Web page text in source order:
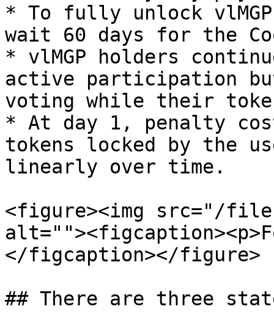
* To fully unlock
wait 60 days for the
* vlMGP holders
active participation
voting while their
* At day 1, penalty
tokens locked by the
linearly over time.
<figure><img src="/files/
</figcaption></figure>
## There are three